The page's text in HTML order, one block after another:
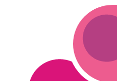
A
c
c
e
A